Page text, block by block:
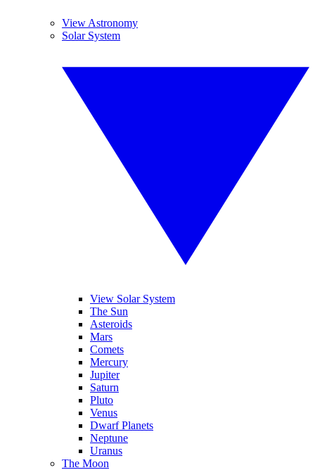
View Astronomy
Solar System
View Solar System
The Sun
Asteroids
Mars
Comets
Mercury
Jupiter
Saturn
Pluto
Venus
Dwarf Planets
Neptune
Uranus
The Moon